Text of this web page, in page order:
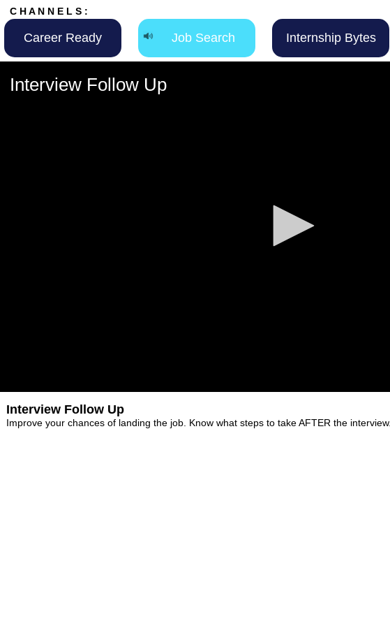
C H A N N E L S :
Career Ready Job Search Internship Bytes
Interview Follow Up
90%
Interview Follow Up
Improve your chances of landing the job. Know what steps to take AFTER the interview.